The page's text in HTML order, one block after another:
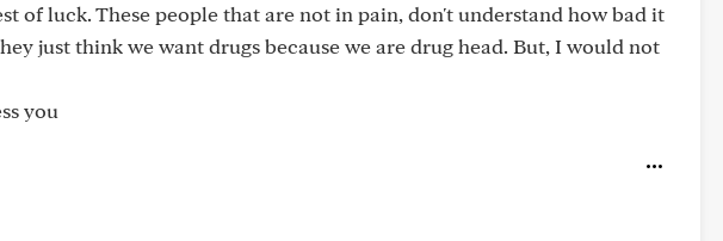
of luck. These people that are not in pain, don't understand how bad it
just think we want drugs because we are drug head. But, I would not
you